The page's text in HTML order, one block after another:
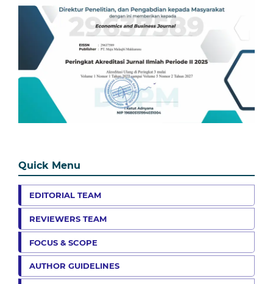
Quick Menu
EDITORIAL TEAM
REVIEWERS TEAM
FOCUS & SCOPE
AUTHOR GUIDELINES